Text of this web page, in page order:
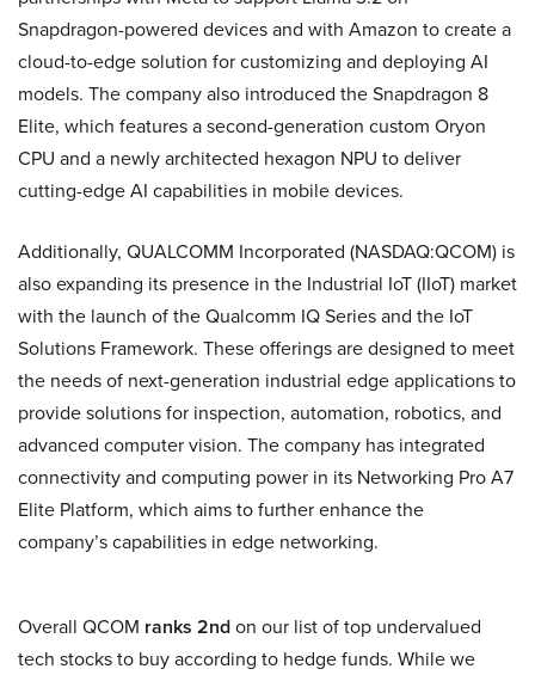
Snapdragon-powered devices and with Amazon to create a
cloud-to-edge solution for customizing and deploying AI
models. The company also introduced the Snapdragon 8
Elite, which features a second-generation custom Oryon
CPU and a newly architected hexagon NPU to deliver
cutting-edge AI capabilities in mobile devices.
Additionally, QUALCOMM Incorporated (NASDAQ:QCOM) is
also expanding its presence in the Industrial IoT (IIoT) market
with the launch of the Qualcomm IQ Series and the IoT
Solutions Framework. These offerings are designed to meet
the needs of next-generation industrial edge applications to
provide solutions for inspection, automation, robotics, and
advanced computer vision. The company has integrated
connectivity and computing power in its Networking Pro A7
Elite Platform, which aims to further enhance the
company’s capabilities in edge networking.
Overall QCOM ranks 2ndon our list of top undervalued
tech stocks to buy according to hedge funds. While we